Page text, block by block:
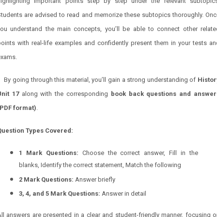
are advised to read and memorize these subtopics thoroughly.
understand the main concepts, you’ll be able to connect other
with real-life examples and confidently present them in your tests
By going through this material, you’ll gain a strong understanding of
17along with the corresponding book back questions and
format).
Types Covered:
1 Mark Questions: Choose the correct answer, Fill in the
blanks, Identify the correct statement, Match the following
2 Mark Questions: Answer briefly
3, 4, and 5 Mark Questions: Answer in detail
answers are presented in a clear and student-friendly manner, focusing